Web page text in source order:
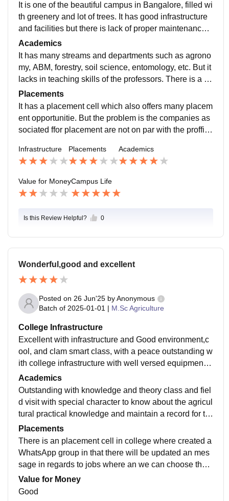
It is one of the beautiful campus in Bangalore, filled wi
th greenery and lot of trees. It has good infrastructure
and facilities but there is lack of proper maintenance a
nd care which hinders the quality of the campus.
Academics
It has many streams and departments such as agrono
my, ABM, forestry, soil science, entomology, etc. But it
lacks in teaching skills of the professors. There is a ne
ed of knowledgeable and skilled professors to the uni
versity.
Placements
It has a placement cell which also offers many placem
ent opportunitie. But the problem is the companies as
sociated ffor placement are not on par with the proffisi
Infrastructure Placements Academics
Value for MoneyCampus Life
Is this Review Helpful? 0
Wonderful,good and excellent
Posted on 26 Jun'25 byAnonymous
Batch of 2025-01-01 | M.Sc Agriculture
College Infrastructure
Excellent with infrastructure and Good environment,c
ool, and clam smart class, with a peace outstanding w
ith college infrastructure with well versed equipment a
nd Balanced theory and practical class and field work
Academics
Outstanding with knowledge and theory class and fiel
d visit with special character to know about the agricul
tural practical knowledge and maintain a record for th
e practical class and exposure visit to other campus
Placements
There is an placement cell in college where created a
WhatsApp group in that there will be updated an mes
sage in regards to jobs where an we can choose the o
ption fill the form to get to know about the jobs
Value for Money
Good